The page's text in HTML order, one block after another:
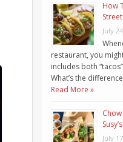
How
July
restaurant, you
includes both
What’s the
Read More »
July